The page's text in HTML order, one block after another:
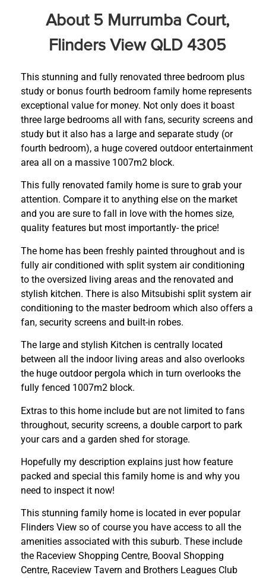
About 5 Murrumba Court,
Flinders View QLD 4305
This stunning and fully renovated three bedroom plus
study or bonus fourth bedroom family home represents
exceptional value for money. Not only does it boast
three large bedrooms all with fans, security screens and
study but it also has a large and separate study (or
fourth bedroom), a huge covered outdoor entertainment
area all on a massive 1007m2 block.
This fully renovated family home is sure to grab your
attention. Compare it to anything else on the market
and you are sure to fall in love with the homes size,
quality features but most importantly- the price!
The home has been freshly painted throughout and is
fully air conditioned with split system air conditioning
to the oversized living areas and the renovated and
stylish kitchen. There is also Mitsubishi split system air
conditioning to the master bedroom which also offers a
fan, security screens and built-in robes.
The large and stylish Kitchen is centrally located
between all the indoor living areas and also overlooks
the huge outdoor pergola which in turn overlooks the
fully fenced 1007m2 block.
Extras to this home include but are not limited to fans
throughout, security screens, a double carport to park
your cars and a garden shed for storage.
Hopefully my description explains just how feature
packed and special this family home is and why you
need to inspect it now!
This stunning family home is located in ever popular
Flinders View so of course you have access to all the
amenities associated with this suburb. These include
the Raceview Shopping Centre, Booval Shopping
Centre, Raceview Tavern and Brothers Leagues Club